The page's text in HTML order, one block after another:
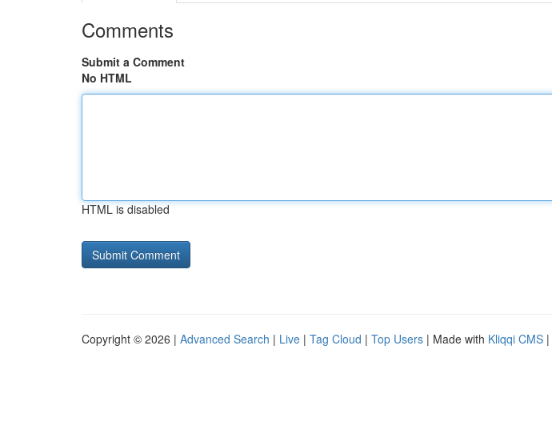
Comments
Submit a Comment
No HTML
HTML is disabled
Copyright © 2026 | Advanced Search | Live | Tag Cloud | Top Users | Made with Kliqqi CMS |